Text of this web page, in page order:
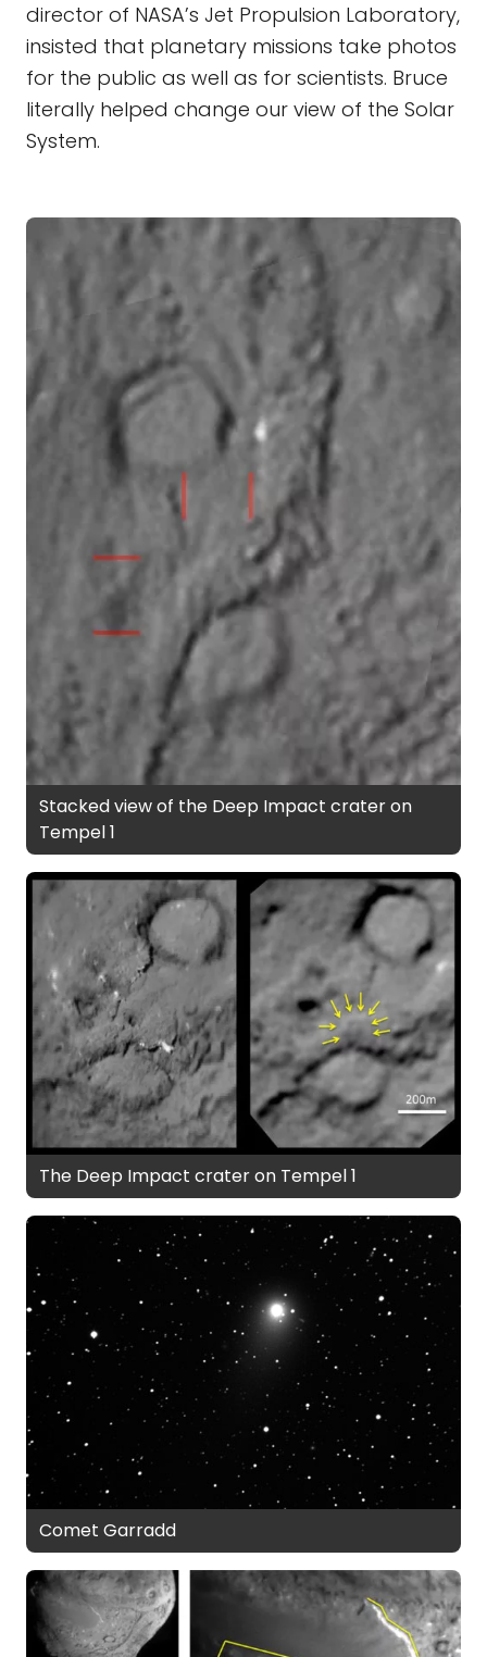
director of NASA’s Jet Propulsion Laboratory,
insisted that planetary missions take photos
for the public as well as for scientists. Bruce
literally helped change our view of the Solar
System.
Stacked view of the Deep Impact crater on
Tempel 1
The Deep Impact crater on Tempel 1
Comet Garradd